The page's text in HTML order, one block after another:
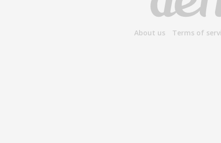
About us Terms of